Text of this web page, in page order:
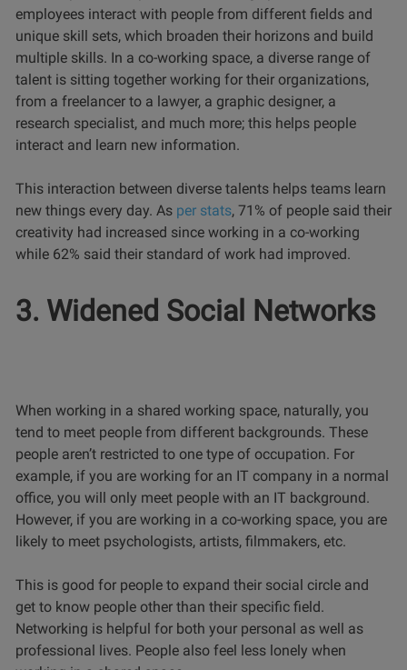
employees interact with people from different fields and
unique skill sets, which broaden their horizons and build
multiple skills. In a co-working space, a diverse range of
talent is sitting together working for their organizations,
from a freelancer to a lawyer, a graphic designer, a
research specialist, and much more; this helps people
interact and learn new information.
This interaction between diverse talents helps teams learn
new things every day. As per stats, 71% of people said their
creativity had increased since working in a co-working
while 62% said their standard of work had improved.
3. Widened Social Networks
When working in a shared working space, naturally, you
tend to meet people from different backgrounds. These
people aren’t restricted to one type of occupation. For
example, if you are working for an IT company in a normal
office, you will only meet people with an IT background.
However, if you are working in a co-working space, you are
likely to meet psychologists, artists, filmmakers, etc.
This is good for people to expand their social circle and
get to know people other than their specific field.
Networking is helpful for both your personal as well as
professional lives. People also feel less lonely when